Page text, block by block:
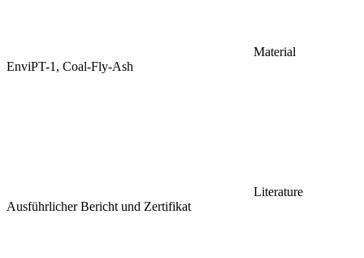
Material
EnviPT-1, Coal-Fly-Ash
Literature
Ausführlicher Bericht und Zertifikat